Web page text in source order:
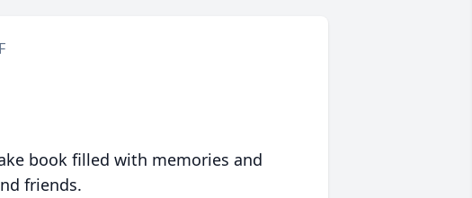
book filled with memories and
friends.